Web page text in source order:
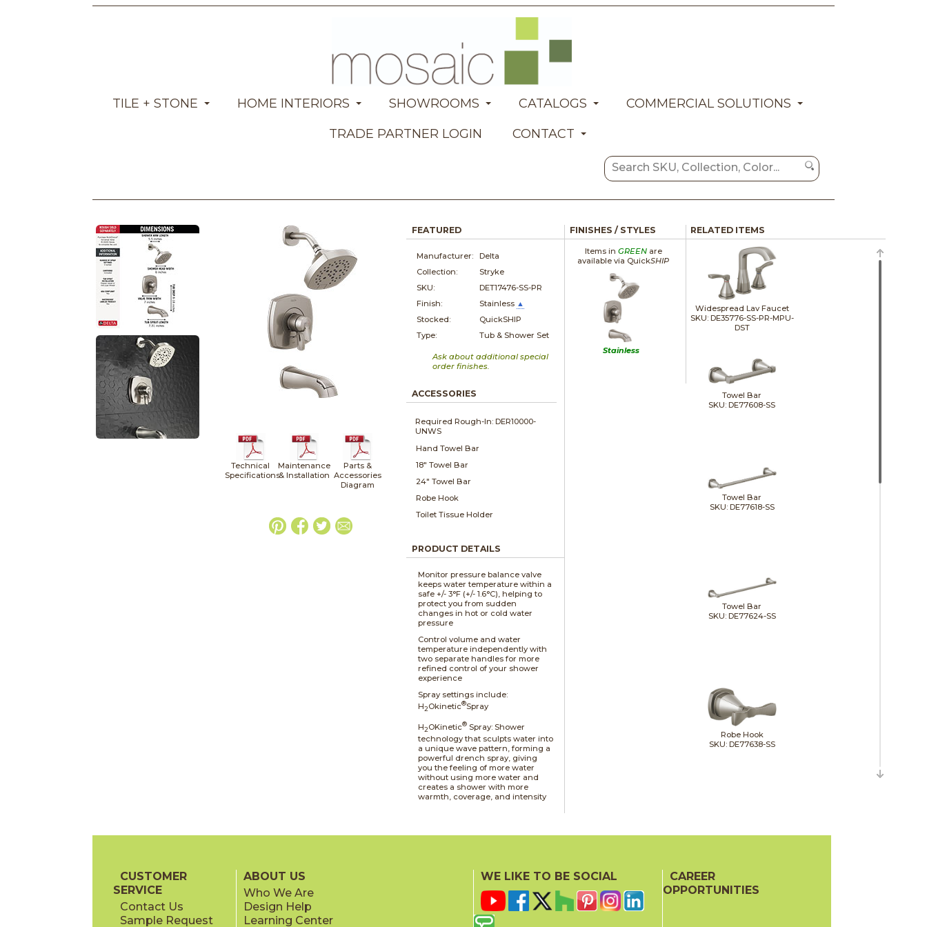
TILE + STONE HOME INTERIORS SHOWROOMS CATALOGS
COMMERCIAL SOLUTIONS
TRADE PARTNER LOGIN
CONTACT
Technical
Specifications
Maintenance
& Installation
Parts &
Accessories
Diagram
FEATURED
Manufacturer:
Delta
Collection:
Stryke
SKU:
DET17476-SS-PR
Finish:
Stainless ▲
Stocked:
QuickSHIP
Type:
Tub & Shower Set
Ask about additional special
order finishes.
ACCESSORIES
Required Rough-In: DER10000-
UNWS
Hand Towel Bar
18" Towel Bar
24" Towel Bar
Robe Hook
Toilet Tissue Holder
PRODUCT DETAILS
Monitor pressure balance valve
keeps water temperature within a
safe +/- 3°F (+/- 1.6°C), helping to
protect you from sudden
changes in hot or cold water
pressure
Control volume and water
temperature independently with
two separate handles for more
refined control of your shower
experience
Spray settings include:
H2Okinetic®Spray
H2OKinetic® Spray: Shower
technology that sculpts water into
a unique wave pattern, forming a
powerful drench spray, giving
you the feeling of more water
without using more water and
creates a shower with more
warmth, coverage, and intensity
FINISHES / STYLES
Items in GREENare
available via QuickSHIP
Stainless
RELATED ITEMS
Widespread Lav Faucet
SKU: DE35776-SS-PR-MPU-
DST
Towel Bar
SKU: DE77608-SS
Towel Bar
SKU: DE77618-SS
Towel Bar
SKU: DE77624-SS
Robe Hook
SKU: DE77638-SS
CUSTOMER
SERVICE
Contact Us
Sample Request
ABOUT US
Who We Are
Design Help
Learning Center
WE LIKE TO BE SOCIAL
CAREER
OPPORTUNITIES